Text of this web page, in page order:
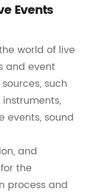
Events
world of live
and event
such
events, sound
and
the
process and